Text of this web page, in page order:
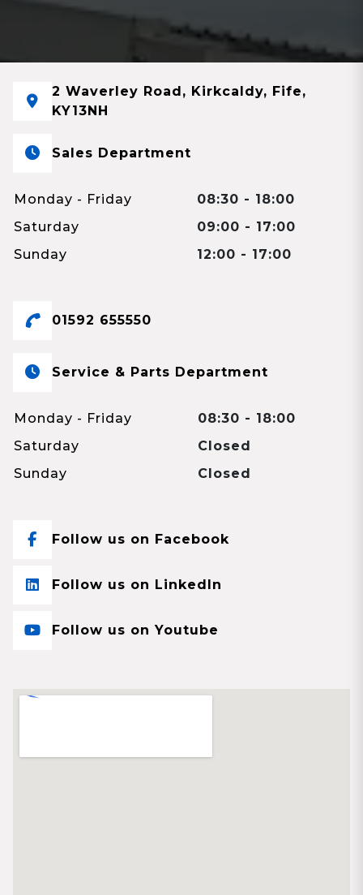
2 Waverley Road, Kirkcaldy, Fife,
KY13NH
Sales Department
Monday - Friday
08:30 - 18:00
Saturday
09:00 - 17:00
Sunday
12:00 - 17:00
01592 655550
Service & Parts Department
Monday - Friday
08:30 - 18:00
Saturday
Closed
Sunday
Closed
Follow us on Facebook
Follow us on LinkedIn
Follow us on Youtube